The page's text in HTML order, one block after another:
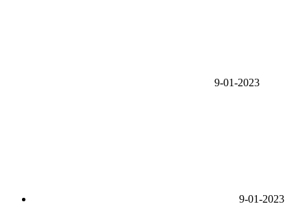
9-01-2023
9-01-2023